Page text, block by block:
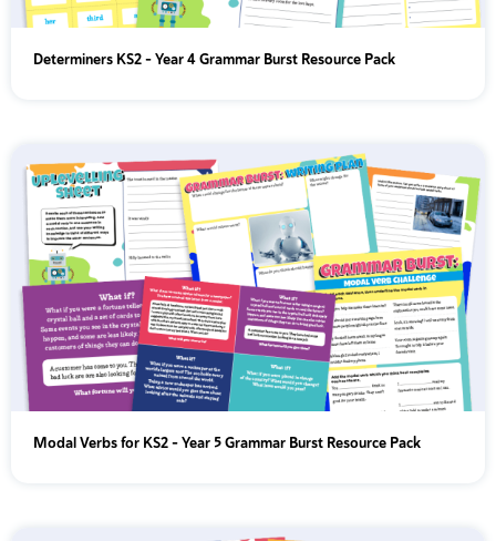
Determiners KS2 – Year 4 Grammar Burst Resource Pack
Modal Verbs for KS2 – Year 5 Grammar Burst Resource Pack